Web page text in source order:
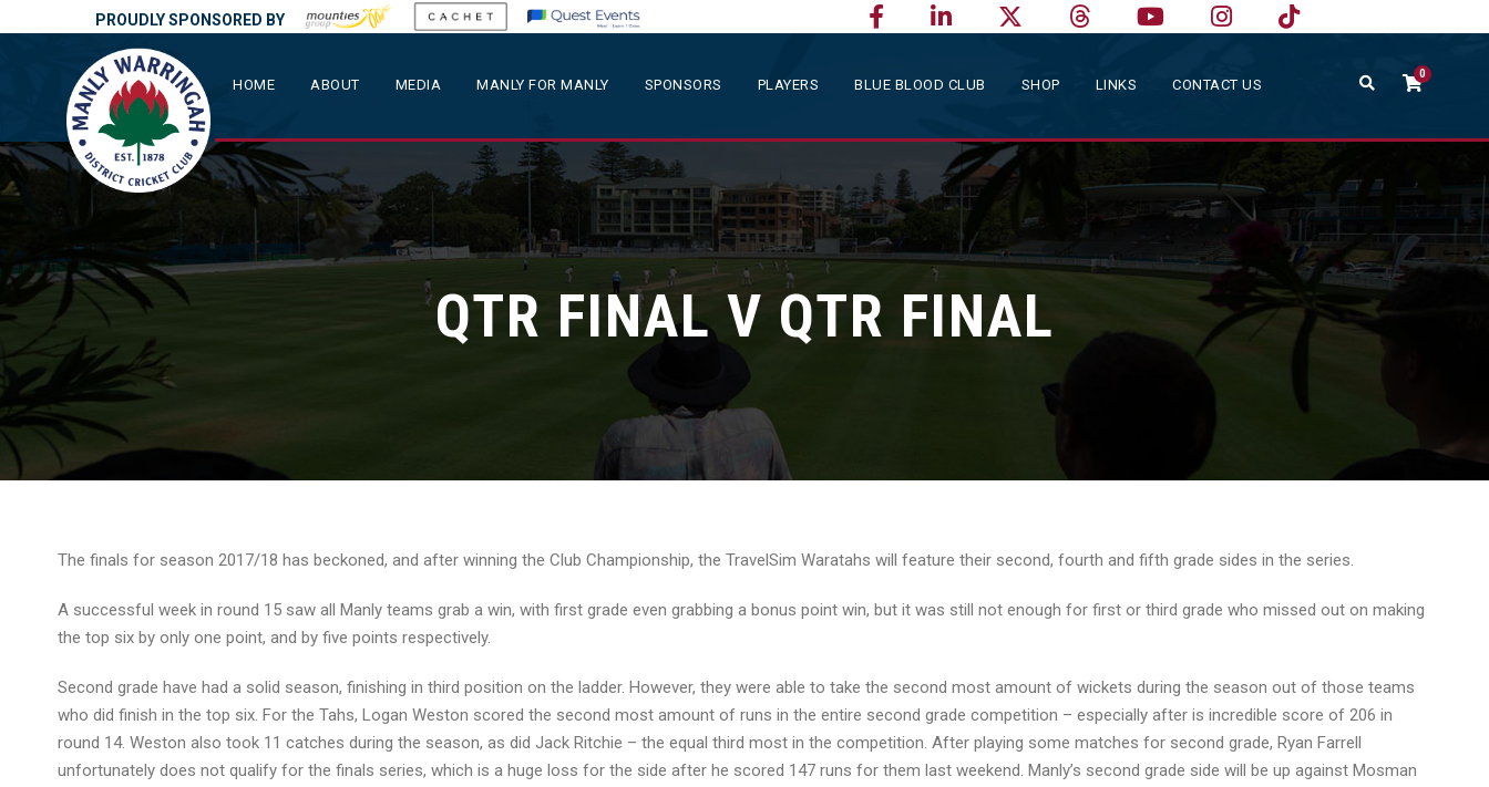
PROUDLY SPONSORED BY
HOME ABOUT MEDIA MANLY FOR MANLY SPONSORS PLAYERS BLUE BLOOD CLUB SHOP LINKS CONTACT US
0
QTR FINAL V QTR FINAL
The finals for season 2017/18 has beckoned, and after winning the Club Championship, the TravelSim Waratahs will feature their second, fourth and fifth grade sides in the series.
A successful week in round 15 saw all Manly teams grab a win, with first grade even grabbing a bonus point win, but it was still not enough for first or third grade who missed out on making
the top six by only one point, and by five points respectively.
Second grade have had a solid season, finishing in third position on the ladder. However, they were able to take the second most amount of wickets during the season out of those teams
who did finish in the top six. For the Tahs, Logan Weston scored the second most amount of runs in the entire second grade competition – especially after is incredible score of 206 in
round 14. Weston also took 11 catches during the season, as did Jack Ritchie – the equal third most in the competition. After playing some matches for second grade, Ryan Farrell
unfortunately does not qualify for the finals series, which is a huge loss for the side after he scored 147 runs for them last weekend. Manly’s second grade side will be up against Mosman